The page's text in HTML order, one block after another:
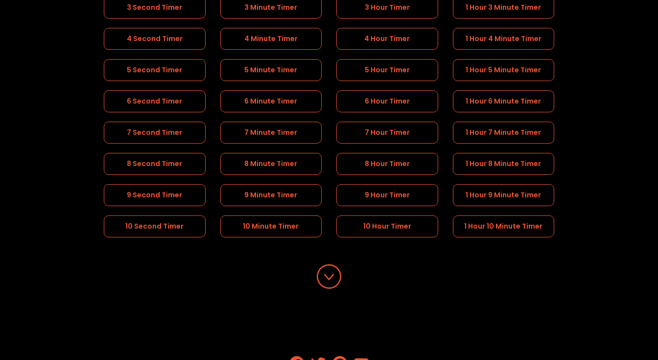
3 Second Timer
4 Second Timer
5 Second Timer
6 Second Timer
7 Second Timer
8 Second Timer
9 Second Timer
10 Second Timer
3 Minute Timer
4 Minute Timer
5 Minute Timer
6 Minute Timer
7 Minute Timer
8 Minute Timer
9 Minute Timer
10 Minute Timer
3 Hour Timer
4 Hour Timer
5 Hour Timer
6 Hour Timer
7 Hour Timer
8 Hour Timer
9 Hour Timer
10 Hour Timer
1 Hour 3 Minute Timer
1 Hour 4 Minute Timer
1 Hour 5 Minute Timer
1 Hour 6 Minute Timer
1 Hour 7 Minute Timer
1 Hour 8 Minute Timer
1 Hour 9 Minute Timer
1 Hour 10 Minute Timer